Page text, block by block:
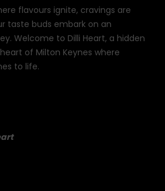
flavours ignite, cravings are
taste buds embark on an
Welcome to Dilli Heart, a hidden
of Milton Keynes where
to life.